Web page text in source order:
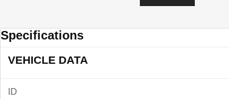
Specifications
VEHICLE DATA
ID